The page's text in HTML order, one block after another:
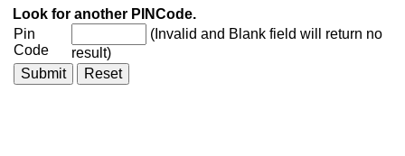
Look for another PINCode.
Pin
Code
(Invalid and Blank field will return no
result)